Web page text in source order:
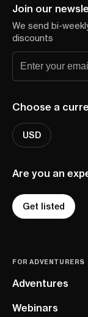
Join our
We send bi-
discounts
Choose a
USD
Are you an
Get listed
FOR ADVENTURERS
Adventures
Webinars